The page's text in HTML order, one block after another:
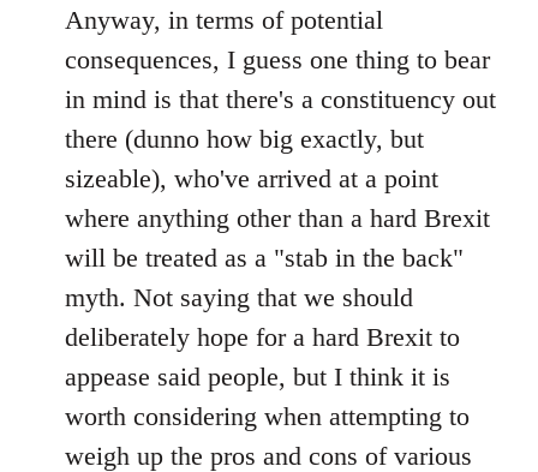
Anyway, in terms of potential
consequences, I guess one thing to bear
in mind is that there's a constituency out
there (dunno how big exactly, but
sizeable), who've arrived at a point
where anything other than a hard Brexit
will be treated as a "stab in the back"
myth. Not saying that we should
deliberately hope for a hard Brexit to
appease said people, but I think it is
worth considering when attempting to
weigh up the pros and cons of various